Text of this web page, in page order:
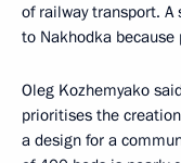
of railway transport.
to Nakhodka
Oleg Kozhemyako
prioritises the
a design for a